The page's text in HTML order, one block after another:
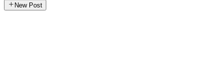
New Post